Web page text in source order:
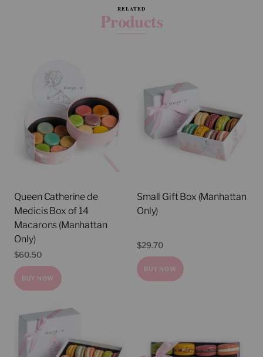
RELATED
Products
Queen Catherine de
Medicis Box of 14
Macarons (Manhattan
Only)
$60.50
BUY NOW
Small Gift Box (Manhattan
Only)
$29.70
BUY NOW